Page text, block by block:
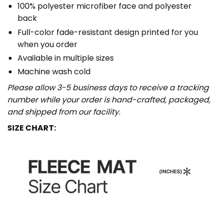
100% polyester microfiber face and polyester
back
Full-color fade-resistant design printed for you
when you order
Available in multiple sizes
Machine wash cold
Please allow 3-5 business days to receive a tracking
number while your order is hand-crafted, packaged,
and shipped from our facility.
SIZE CHART: